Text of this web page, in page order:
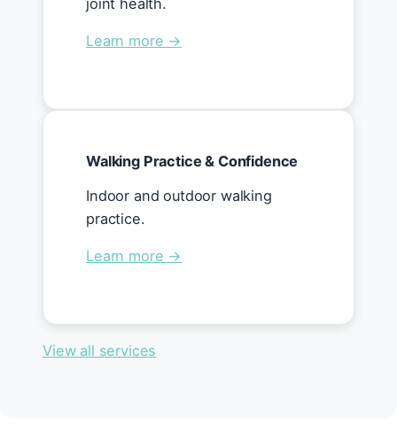
joint health.
Learn more →
Walking Practice & Confidence
Indoor and outdoor walking
practice.
Learn more →
View all services